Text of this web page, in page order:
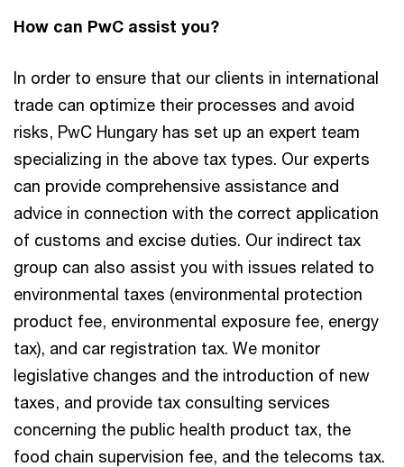
How can PwC assist you?
In order to ensure that our clients in international
trade can optimize their processes and avoid
risks, PwC Hungary has set up an expert team
specializing in the above tax types. Our experts
can provide comprehensive assistance and
advice in connection with the correct application
of customs and excise duties. Our indirect tax
group can also assist you with issues related to
environmental taxes (environmental protection
product fee, environmental exposure fee, energy
tax), and car registration tax. We monitor
legislative changes and the introduction of new
taxes, and provide tax consulting services
concerning the public health product tax, the
food chain supervision fee, and the telecoms tax.